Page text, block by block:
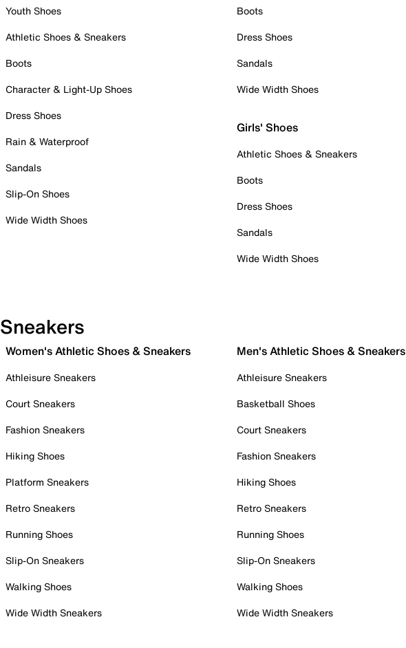
Youth Shoes
Athletic Shoes & Sneakers
Boots
Character & Light-Up Shoes
Dress Shoes
Rain & Waterproof
Sandals
Slip-On Shoes
Wide Width Shoes
Boots
Dress Shoes
Sandals
Wide Width Shoes
Girls' Shoes
Athletic Shoes & Sneakers
Boots
Dress Shoes
Sandals
Wide Width Shoes
Sneakers
Women's Athletic Shoes & Sneakers
Athleisure Sneakers
Court Sneakers
Fashion Sneakers
Hiking Shoes
Platform Sneakers
Retro Sneakers
Running Shoes
Slip-On Sneakers
Walking Shoes
Wide Width Sneakers
Men's Athletic Shoes & Sneakers
Athleisure Sneakers
Basketball Shoes
Court Sneakers
Fashion Sneakers
Hiking Shoes
Retro Sneakers
Running Shoes
Slip-On Sneakers
Walking Shoes
Wide Width Sneakers